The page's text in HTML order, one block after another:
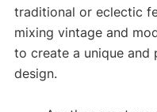
traditional or eclectic
mixing vintage and
to create a unique and
design.